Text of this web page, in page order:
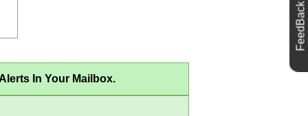
In Your Mailbox.
FeedBack